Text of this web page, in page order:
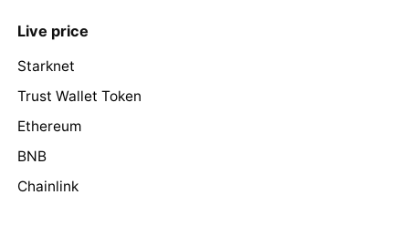
Live price
Starknet
Trust Wallet Token
Ethereum
BNB
Chainlink